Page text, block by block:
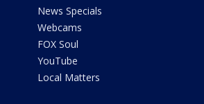
News Specials
Webcams
FOX Soul
YouTube
Local Matters